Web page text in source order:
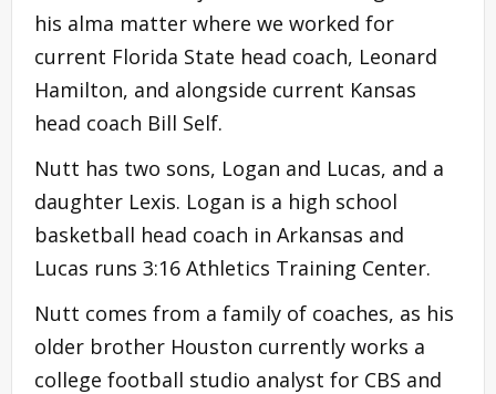
his alma matter where we worked for
current Florida State head coach, Leonard
Hamilton, and alongside current Kansas
head coach Bill Self.
Nutt has two sons, Logan and Lucas, and a
daughter Lexis. Logan is a high school
basketball head coach in Arkansas and
Lucas runs 3:16 Athletics Training Center.
Nutt comes from a family of coaches, as his
older brother Houston currently works a
college football studio analyst for CBS and